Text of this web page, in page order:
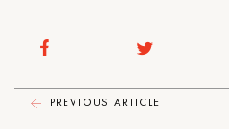
PREVIOUS ARTICLE